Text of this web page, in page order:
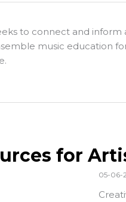
to connect and inform
music education
for
05-06-